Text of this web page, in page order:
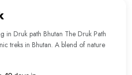
in Druk path Bhutan The Druk Path
treks in Bhutan. A blend of nature